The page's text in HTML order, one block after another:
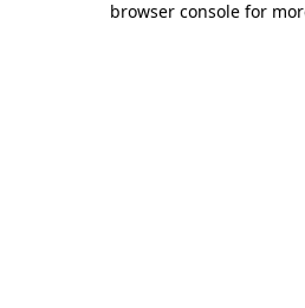
browser console for